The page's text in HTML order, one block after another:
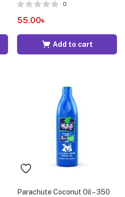
0
55.00৳
Add to cart
Parachute Coconut Oil – 350